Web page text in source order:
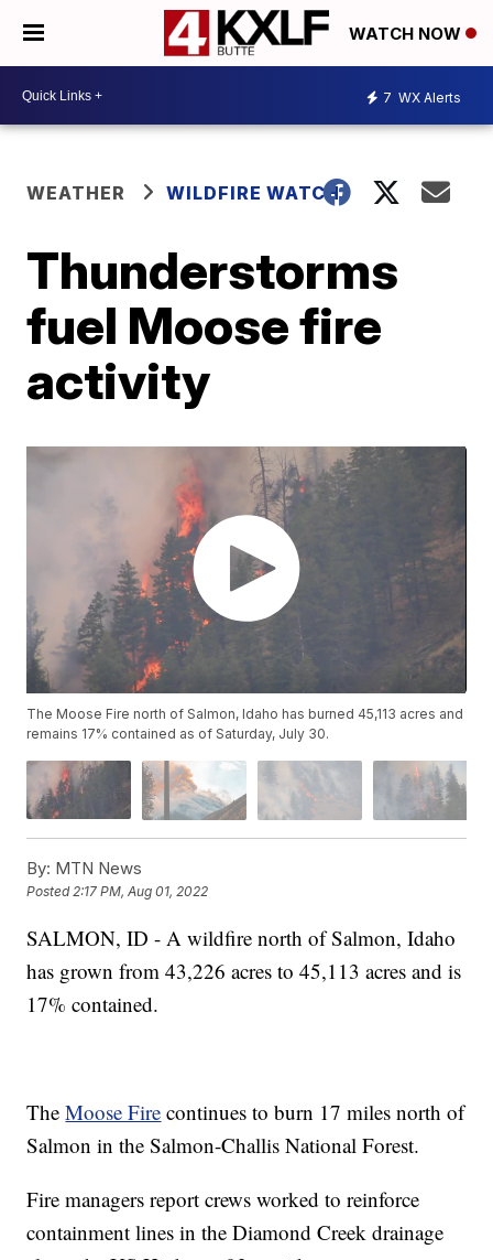
WATCH NOW
7 WX Alerts
WEATHER WILDFIRE WATCH
Thunderstorms
fuel Moose fire
activity
The Moose Fire north of Salmon, Idaho has burned 45,113 acres and
remains 17% contained as of Saturday, July 30.
By: MTN News
Posted2:17 PM, Aug 01, 2022
SALMON, ID - A wildfire north of Salmon, Idaho
has grown from 43,226 acres to 45,113 acres and is
17% contained.
TheMoose Fire continues to burn 17 miles north of
Salmon in the Salmon-Challis National Forest.
Fire managers report crews worked to reinforce
containment lines in the Diamond Creek drainage